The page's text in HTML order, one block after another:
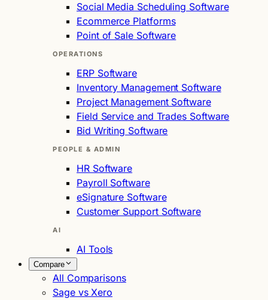
Social Media Scheduling Software
Ecommerce Platforms
Point of Sale Software
OPERATIONS
ERP Software
Inventory Management Software
Project Management Software
Field Service and Trades Software
Bid Writing Software
PEOPLE & ADMIN
HR Software
Payroll Software
eSignature Software
Customer Support Software
AI
AI Tools
Compare
All Comparisons
Sage vs Xero